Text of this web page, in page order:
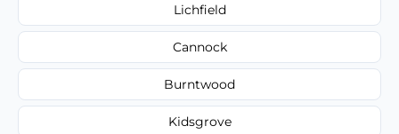
Lichfield
Cannock
Burntwood
Kidsgrove